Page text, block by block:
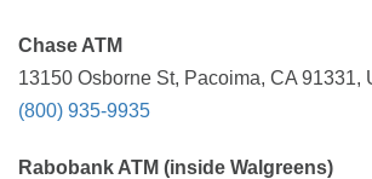
Chase ATM
13150 Osborne St, Pacoima, CA 91331,
(800) 935-9935
Rabobank ATM (inside Walgreens)